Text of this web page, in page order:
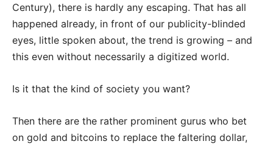
Century), there is hardly any escaping. That has all
happened already, in front of our publicity-blinded
eyes, little spoken about, the trend is growing – and
this even without necessarily a digitized world.
Is it that the kind of society you want?
Then there are the rather prominent gurus who bet
on gold and bitcoins to replace the faltering dollar,